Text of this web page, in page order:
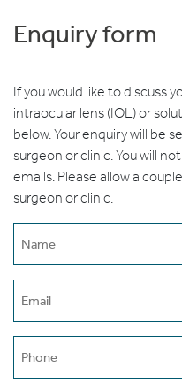
Enquiry form
If you would like to discuss
intraocular lens (IOL) or
below. Your enquiry will be
surgeon or clinic. You will
emails. Please allow a
surgeon or clinic.